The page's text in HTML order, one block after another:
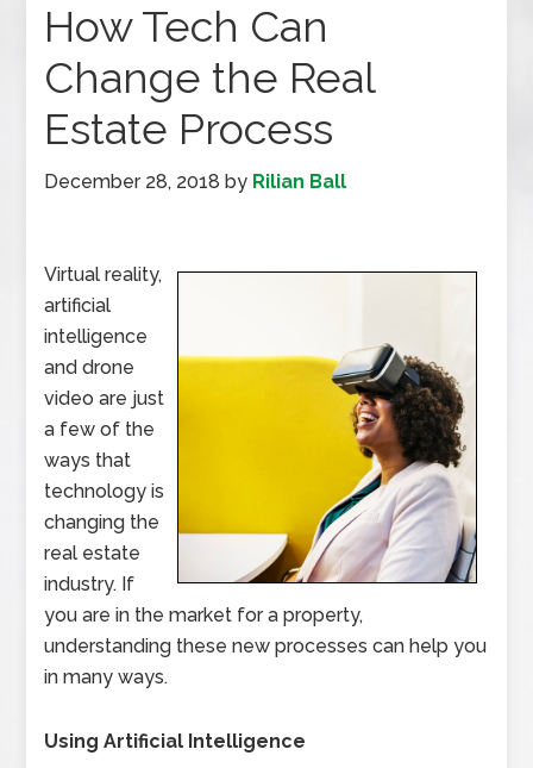
How Tech Can
Change the Real
Estate Process
December 28, 2018 by Rilian Ball
Virtual reality,
artificial
intelligence
and drone
video are just
a few of the
ways that
technology is
changing the
real estate
industry. If
you are in the market for a property,
understanding these new processes can help you
in many ways.
Using Artificial Intelligence